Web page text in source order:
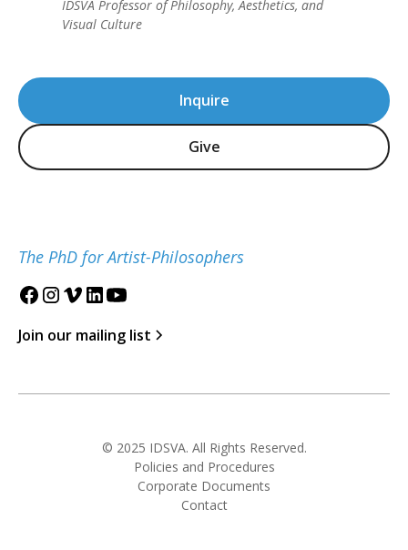
Inquire
Give
The PhD for Artist-Philosophers
Join our mailing list
IDSVA Professor of Philosophy, Aesthetics, and
Visual Culture
© 2025 IDSVA. All Rights Reserved.
Policies and Procedures
Corporate Documents
Contact